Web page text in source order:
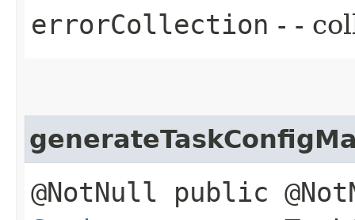
errorCollection - -
@NotNull public